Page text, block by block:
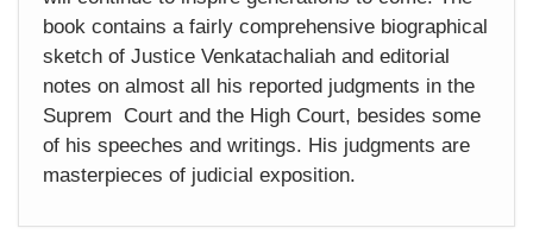
book contains a fairly comprehensive biographical
sketch of Justice Venkatachaliah and editorial
notes on almost all his reported judgments in the
Suprem Court and the High Court, besides some
of his speeches and writings. His judgments are
masterpieces of judicial exposition.